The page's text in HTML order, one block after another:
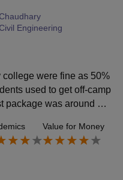
Engineering
were fine as 50%
used to get off-camp
package was around 10
the college was sup
Value for Money